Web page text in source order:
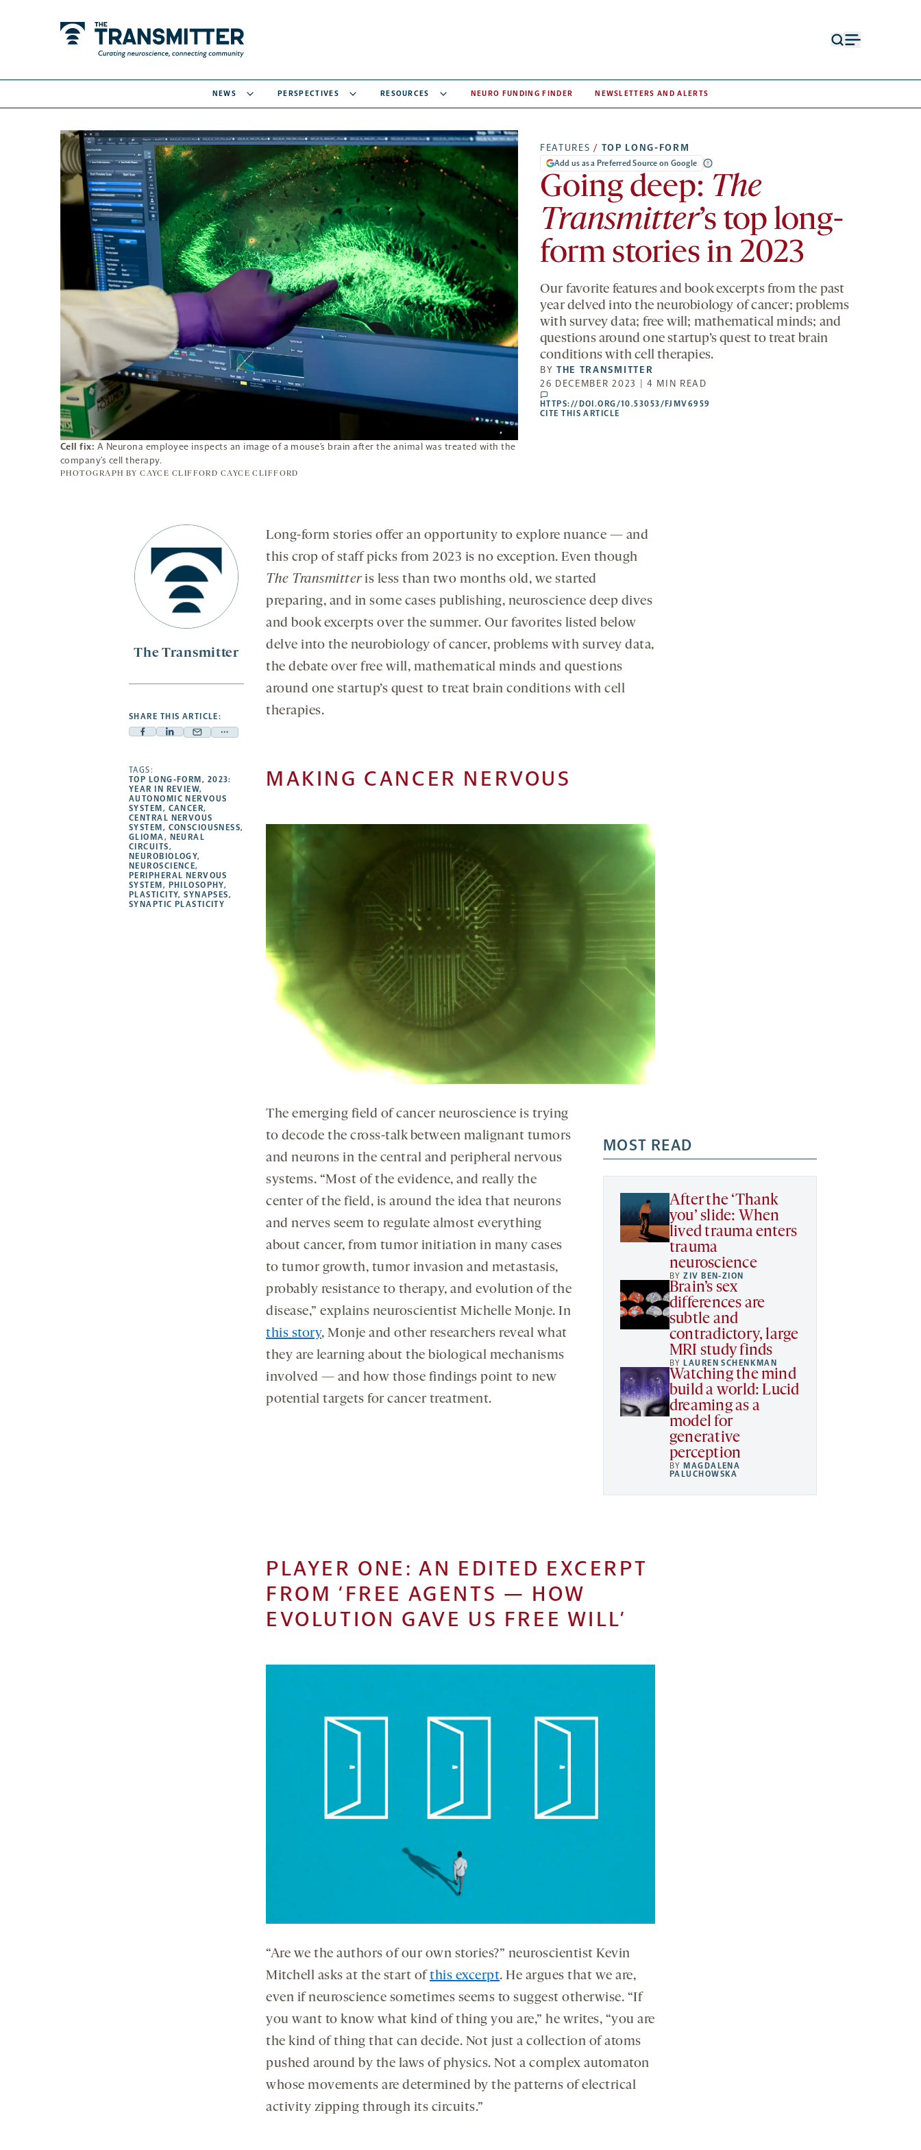
NEWS PERSPECTIVES RESOURCES NEURO FUNDING FINDER NEWSLETTERS AND ALERTS
Cell fix: A Neurona employee inspects an image of a mouse’s brain after the animal was treated with the
company’s cell therapy.
PHOTOGRAPH BY CAYCE CLIFFORD CAYCE CLIFFORD
FEATURES / TOP LONG-FORM
Add us as a Preferred Source on Google
Going deep: The
Transmitter’s top long-
form stories in 2023
Our favorite features and book excerpts from the past
year delved into the neurobiology of cancer; problems
with survey data; free will; mathematical minds; and
questions around one startup’s quest to treat brain
conditions with cell therapies.
BYTHE TRANSMITTER
26 DECEMBER 2023 | 4 MIN READ
comments
HTTPS://DOI.ORG/10.53053/FJMV6959
CITE THIS ARTICLE
The Transmitter
SHARE THIS ARTICLE:
Facebook
opens
a
new
tab
Linkedin
a
new
tab
Mail
a
new
tab
Share
a
new
TAGS:
TOP LONG-FORM , 2023:
YEAR IN REVIEW,
AUTONOMIC NERVOUS
SYSTEM , CANCER,
CENTRAL NERVOUS
SYSTEM , CONSCIOUSNESS,
GLIOMA, NEURAL
CIRCUITS,
NEUROBIOLOGY,
NEUROSCIENCE,
PERIPHERAL NERVOUS
SYSTEM , PHILOSOPHY,
PLASTICITY,SYNAPSES,
SYNAPTIC PLASTICITY
Long-form stories offer an opportunity to explore nuance — and
this crop of staff picks from 2023 is no exception. Even though
The Transmitteris less than two months old, we started
preparing, and in some cases publishing, neuroscience deep dives
and book excerpts over the summer. Our favorites listed below
delve into the neurobiology of cancer, problems with survey data,
the debate over free will, mathematical minds and questions
around one startup’s quest to treat brain conditions with cell
therapies.
MAKING CANCER NERVOUS
MOST READ
After the ‘Thank
you’ slide: When
lived trauma enters
trauma
neuroscience
BYZIV BEN-ZION
Brain’s sex
differences are
subtle and
contradictory, large
MRI study finds
BYLAUREN SCHENKMAN
Watching the mind
build a world: Lucid
dreaming as a
model for
generative
perception
BYMAGDALENA
PALUCHOWSKA
The emerging field of cancer neuroscience is trying
to decode the cross-talk between malignant tumors
and neurons in the central and peripheral nervous
systems. “Most of the evidence, and really the
center of the field, is around the idea that neurons
and nerves seem to regulate almost everything
about cancer, from tumor initiation in many cases
to tumor growth, tumor invasion and metastasis,
probably resistance to therapy, and evolution of the
disease,” explains neuroscientist Michelle Monje. In
this story, Monje and other researchers reveal what
they are learning about the biological mechanisms
involved — and how those findings point to new
potential targets for cancer treatment.
PLAYER ONE: AN EDITED EXCERPT
FROM ‘FREE AGENTS — HOW
EVOLUTION GAVE US FREE WILL’
“Are we the authors of our own stories?” neuroscientist Kevin
Mitchell asks at the start of this excerpt. He argues that we are,
even if neuroscience sometimes seems to suggest otherwise. “If
you want to know what kind of thing you are,” he writes, “you are
the kind of thing that can decide. Not just a collection of atoms
pushed around by the laws of physics. Not a complex automaton
whose movements are determined by the patterns of electrical
activity zipping through its circuits.”